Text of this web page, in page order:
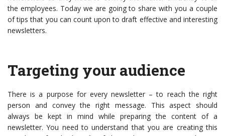
the employees. Today we are going to share with you a couple
of tips that you can count upon to draft effective and interesting
newsletters.
Targeting your audience
There is a purpose for every newsletter – to reach the right
person and convey the right message. This aspect should
always be kept in mind while preparing the content of a
newsletter. You need to understand that you are creating this